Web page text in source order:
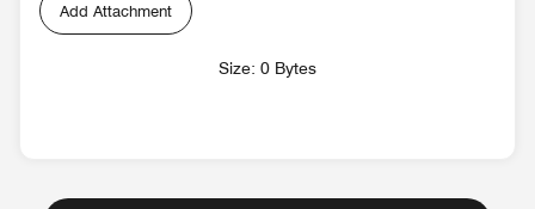
Add Attachment
Size: 0 Bytes